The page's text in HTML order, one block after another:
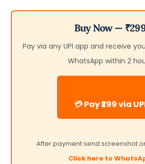
Buy Now —
Pay via any UPI app and receive
WhatsApp within 2
💳 Pay ₹299 via
After payment send screenshot
Click here to